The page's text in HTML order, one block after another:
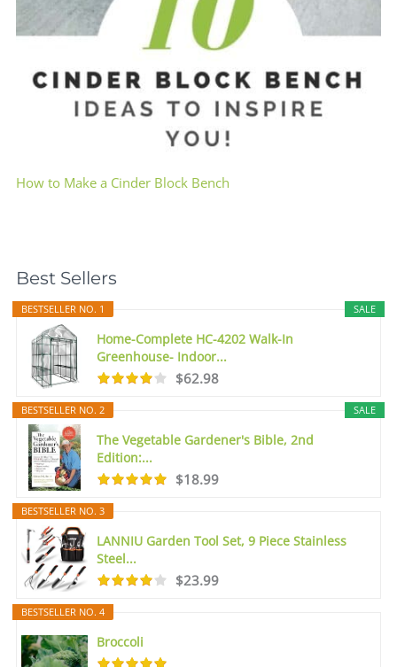
How to Make a Cinder Block Bench
Best Sellers
SALE
BESTSELLER NO. 1
Home-Complete HC-4202 Walk-In
Greenhouse- Indoor...
$62.98
SALE
BESTSELLER NO. 2
The Vegetable Gardener's Bible, 2nd
Edition:...
$18.99
BESTSELLER NO. 3
LANNIU Garden Tool Set, 9 Piece Stainless
Steel...
$23.99
BESTSELLER NO. 4
Broccoli